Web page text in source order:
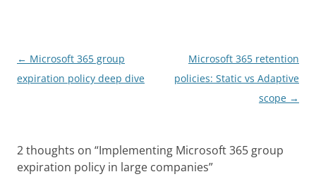
Post
navigation
← Microsoft 365 group
expiration policy deep dive
Microsoft 365 retention
policies: Static vs Adaptive
scope →
2 thoughts on “Implementing Microsoft 365 group
expiration policy in large companies”